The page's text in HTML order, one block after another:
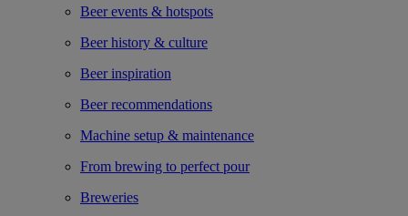
Beer events & hotspots
Beer history & culture
Beer inspiration
Beer recommendations
Machine setup & maintenance
From brewing to perfect pour
Breweries